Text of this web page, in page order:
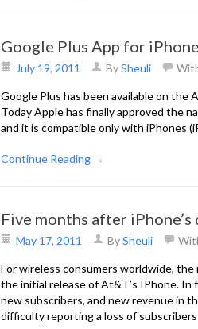
Google Plus App for iPhone
July 19, 2011 BySheuli
Google Plus has been available on the
Today Apple has finally approved the
and it is compatible only with iPhones
Continue Reading →
Five months after
May 17, 2011 BySheuli
For wireless consumers worldwide, the
the initial release of At&T’s IPhone.
new subscribers, and new revenue in
difficulty reporting a loss of subscribers